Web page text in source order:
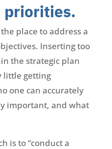
priorities.
the place to address a
Inserting too
the strategic plan
little getting
one can accurately
important, and what
is to “conduct a